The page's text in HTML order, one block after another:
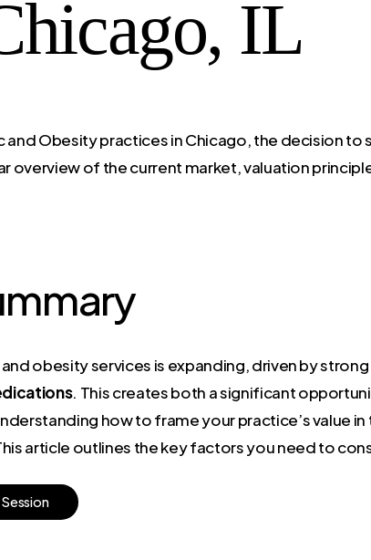
IL
and Obesity practices in Chicago, the decision
overview of the current market, valuation
obesity services is expanding, driven by
. This creates both a significant
how to frame your practice’s value
article outlines the key factors you need to
Session